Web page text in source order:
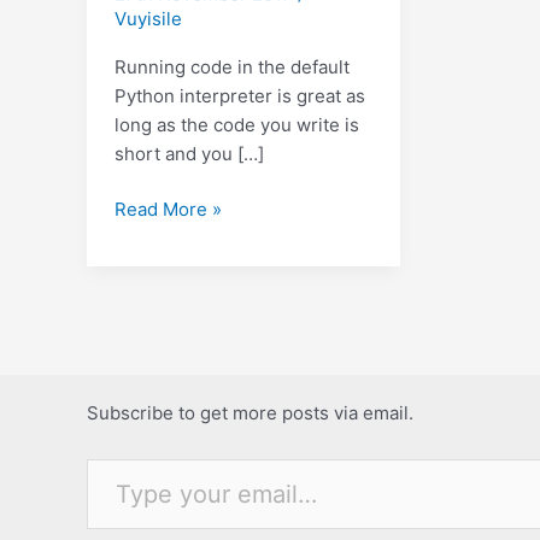
Vuyisile
Running code in the default
Python interpreter is great as
long as the code you write is
short and you […]
An
Read More »
Subscribe to get more posts via email.
Type your email…